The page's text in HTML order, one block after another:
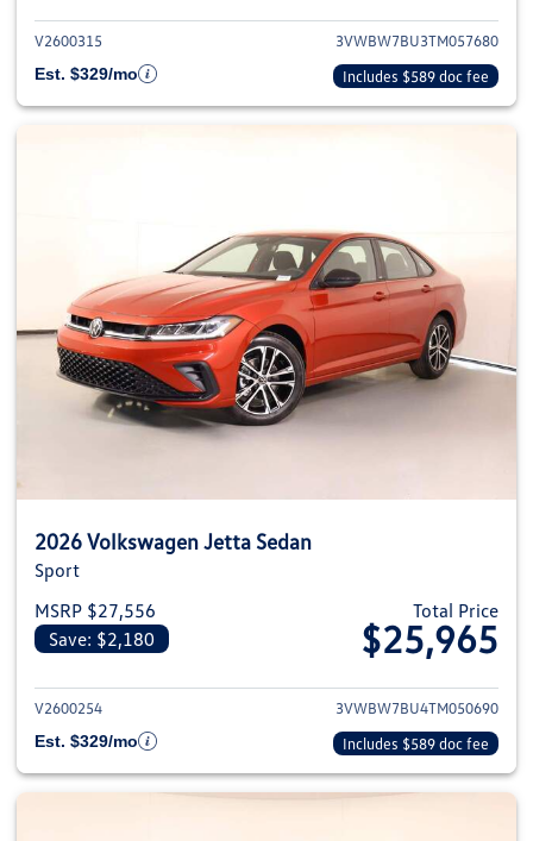
V2600315
3VWBW7BU3TM057680
Est. $329/mo
Includes $589 doc fee
2026 Volkswagen Jetta Sedan
Sport
MSRP $27,556
Save: $2,180
Total Price
$25,965
View details for 2026
V2600254
3VWBW7BU4TM050690
Est. $329/mo
Includes $589 doc fee